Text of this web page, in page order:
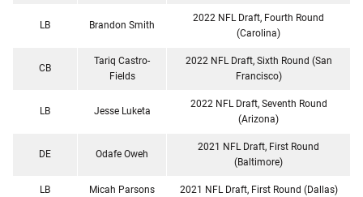
LB Brandon Smith
2022 NFL Draft, Fourth Round
(Carolina)
CB
Tariq Castro-
Fields
2022 NFL Draft, Sixth Round (San
Francisco)
LB Jesse Luketa
2022 NFL Draft, Seventh Round
(Arizona)
DE Odafe Oweh
2021 NFL Draft, First Round
(Baltimore)
LB Micah Parsons 2021 NFL Draft, First Round (Dallas)